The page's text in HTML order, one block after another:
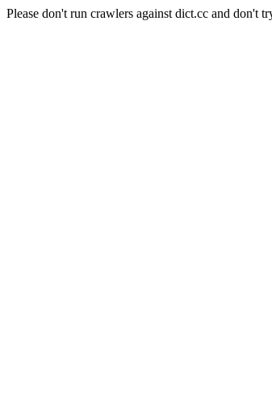
Please don't run crawlers against dict.cc and don't